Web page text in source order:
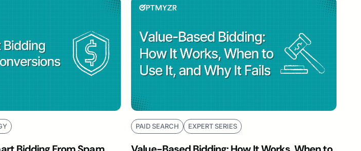
PAID SEARCH EXPERT SERIES